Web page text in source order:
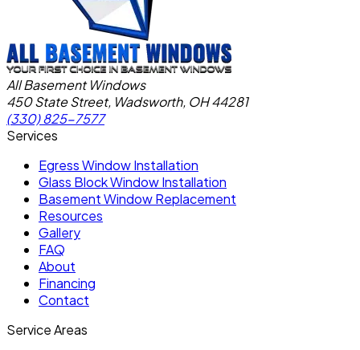
All Basement Windows
450 State Street, Wadsworth, OH 44281
(330) 825-7577
Services
Egress Window Installation
Glass Block Window Installation
Basement Window Replacement
Resources
Gallery
FAQ
About
Financing
Contact
Service Areas